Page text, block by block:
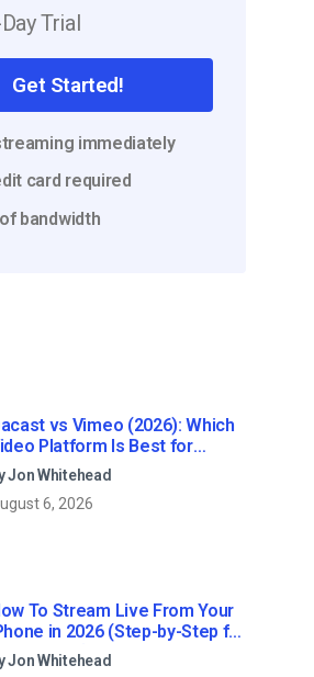
Trial
Get Started!
immediately
card required
bandwidth
vs Vimeo (2026): Which
Platform Is Best for
Live Streaming?
Jon Whitehead
6, 2026
To Stream Live From Your
in 2026 (Step-by-Step for
Jon Whitehead